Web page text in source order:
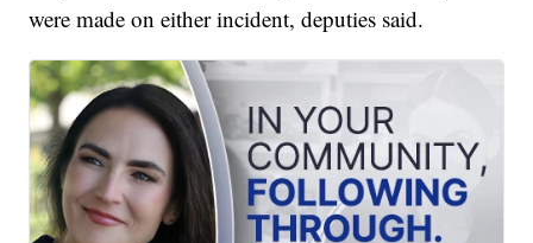
were made on either incident, deputies said.